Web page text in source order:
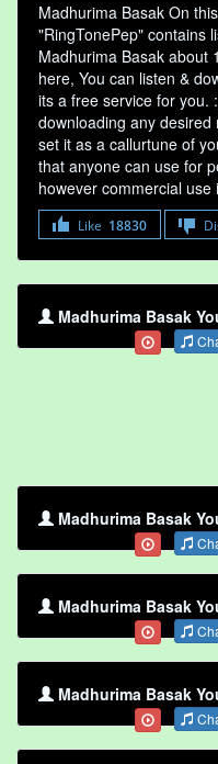
Madhurima Basak On
"RingTonePep" contains
Madhurima Basak about
here, You can listen &
its a free service for you.
downloading any
set it as a callurtune of
that anyone can use for
however commercial use
Like 18830
Madhurima Basak
Madhurima Basak
Madhurima Basak
Madhurima Basak